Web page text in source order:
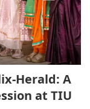
Herald: A
at TIU